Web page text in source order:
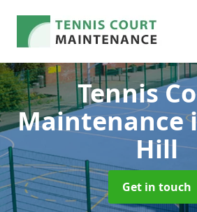
Tennis
Maintenance
Hill
Get in touch